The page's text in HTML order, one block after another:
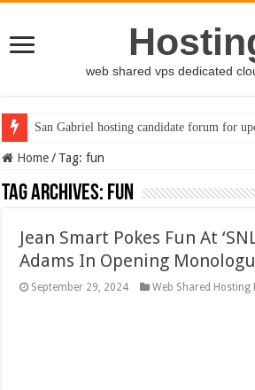
web shared vps dedicated
San Gabriel hosting candidate forum for
Home / Tag:fun
Tag Archives: fun
Jean Smart Pokes Fun At
Adams In Opening
September 29, 2024 Web Shared Hosting